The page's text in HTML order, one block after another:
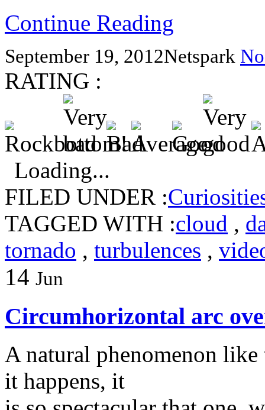
Continue Reading
September 19, 2012Netspark
RATING :
Loading...
FILED UNDER :
TAGGED WITH :cloud ,
tornado , turbulences ,
14 Jun
Circumhorizontal arc
A natural phenomenon
it happens, it